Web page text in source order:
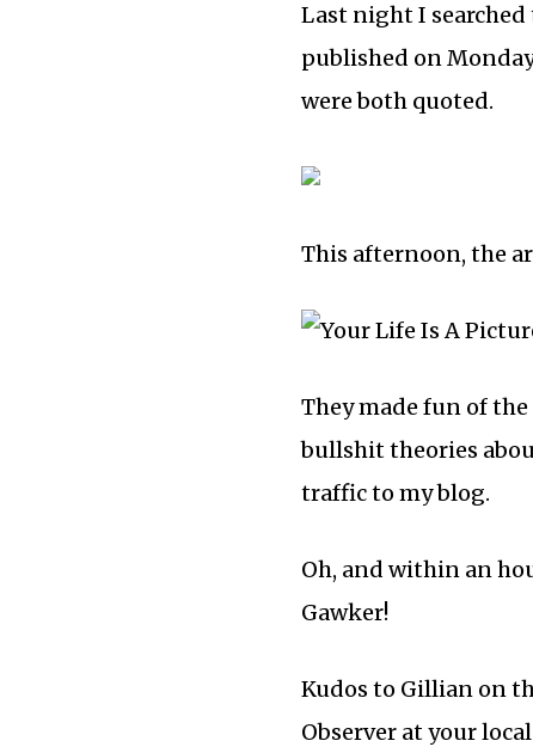
Last night I
published on
were both quoted.
This afternoon, the
They made fun of
bullshit theories
traffic to my blog.
Oh, and within an
Gawker!
Kudos to Gillian on
Observer at your